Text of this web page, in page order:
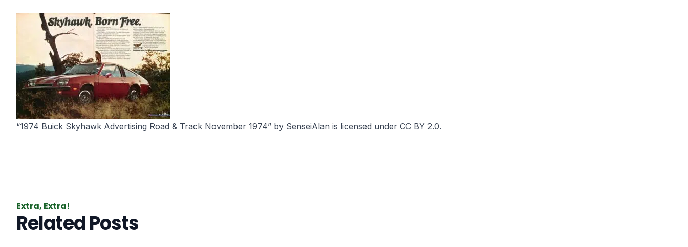
“1974 Buick Skyhawk Advertising Road & Track November 1974” by SenseiAlan is licensed under CC BY 2.0.
Extra, Extra!
Related Posts